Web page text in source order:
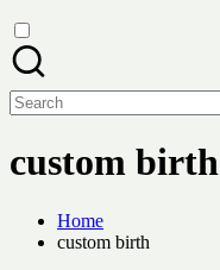
Search
for:
custom birth
Home
custom birth